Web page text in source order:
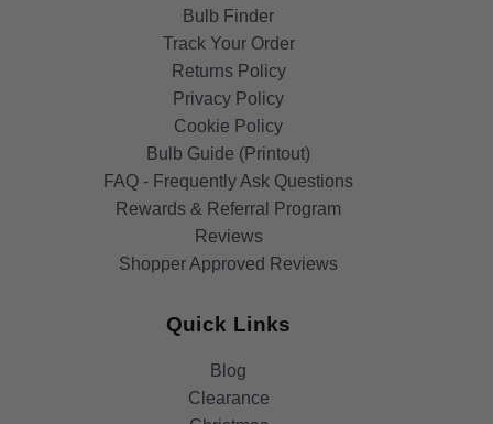
Bulb Finder
Track Your Order
Returns Policy
Privacy Policy
Cookie Policy
Bulb Guide (Printout)
FAQ - Frequently Ask Questions
Rewards & Referral Program
Reviews
Shopper Approved Reviews
Quick Links
Blog
Clearance